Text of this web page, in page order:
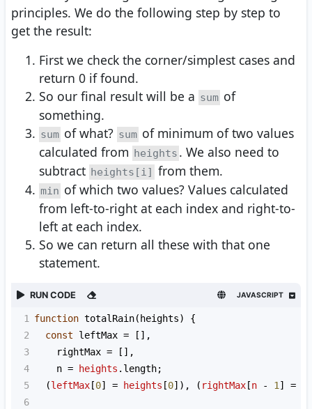
principles. We do the following step by step to
get the result:
First we check the corner/simplest cases and
return 0 if found.
So our final result will be a sum of
something.
sum of what? sum of minimum of two values
calculated from heights . We also need to
subtract heights[i] from them.
min of which two values? Values calculated
from left-to-right at each index and right-to-
left at each index.
So we can return all these with that one
statement.
RUN CODE JAVASCRIPT
1 function totalRain( heights) {
2
const leftMax = [],
3
rightMax = [],
4
n = heights . length;
5
  (
leftMax [0] = heights [0]), ( rightMax [n - 1 ] =
6